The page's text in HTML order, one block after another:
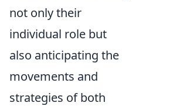
not only their
individual role but
also anticipating the
movements and
strategies of both